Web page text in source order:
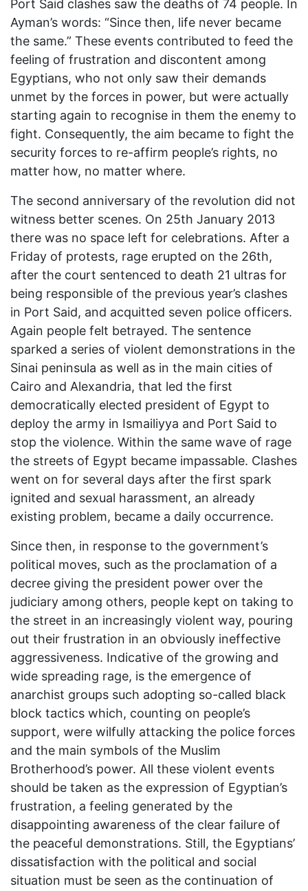
Port Said clashes saw the deaths of 74 people. In
Ayman’s words: “Since then, life never became
the same.” These events contributed to feed the
feeling of frustration and discontent among
Egyptians, who not only saw their demands
unmet by the forces in power, but were actually
starting again to recognise in them the enemy to
fight. Consequently, the aim became to fight the
security forces to re-affirm people’s rights, no
matter how, no matter where.
The second anniversary of the revolution did not
witness better scenes. On 25th January 2013
there was no space left for celebrations. After a
Friday of protests, rage erupted on the 26th,
after the court sentenced to death 21 ultras for
being responsible of the previous year’s clashes
in Port Said, and acquitted seven police officers.
Again people felt betrayed. The sentence
sparked a series of violent demonstrations in the
Sinai peninsula as well as in the main cities of
Cairo and Alexandria, that led the first
democratically elected president of Egypt to
deploy the army in Ismailiyya and Port Said to
stop the violence. Within the same wave of rage
the streets of Egypt became impassable. Clashes
went on for several days after the first spark
ignited and sexual harassment, an already
existing problem, became a daily occurrence.
Since then, in response to the government’s
political moves, such as the proclamation of a
decree giving the president power over the
judiciary among others, people kept on taking to
the street in an increasingly violent way, pouring
out their frustration in an obviously ineffective
aggressiveness. Indicative of the growing and
wide spreading rage, is the emergence of
anarchist groups such adopting so-called black
block tactics which, counting on people’s
support, were wilfully attacking the police forces
and the main symbols of the Muslim
Brotherhood’s power. All these violent events
should be taken as the expression of Egyptian’s
frustration, a feeling generated by the
disappointing awareness of the clear failure of
the peaceful demonstrations. Still, the Egyptians’
dissatisfaction with the political and social
situation must be seen as the continuation of